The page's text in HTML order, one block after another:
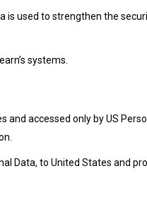
is used to strengthen the
systems.
accessed only by US
Data, to United States and